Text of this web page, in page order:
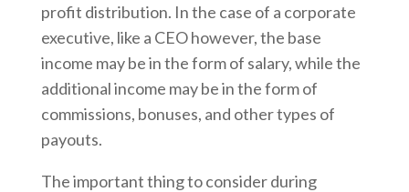
profit distribution. In the case of a corporate
executive, like a CEO however, the base
income may be in the form of salary, while the
additional income may be in the form of
commissions, bonuses, and other types of
payouts.
The important thing to consider during